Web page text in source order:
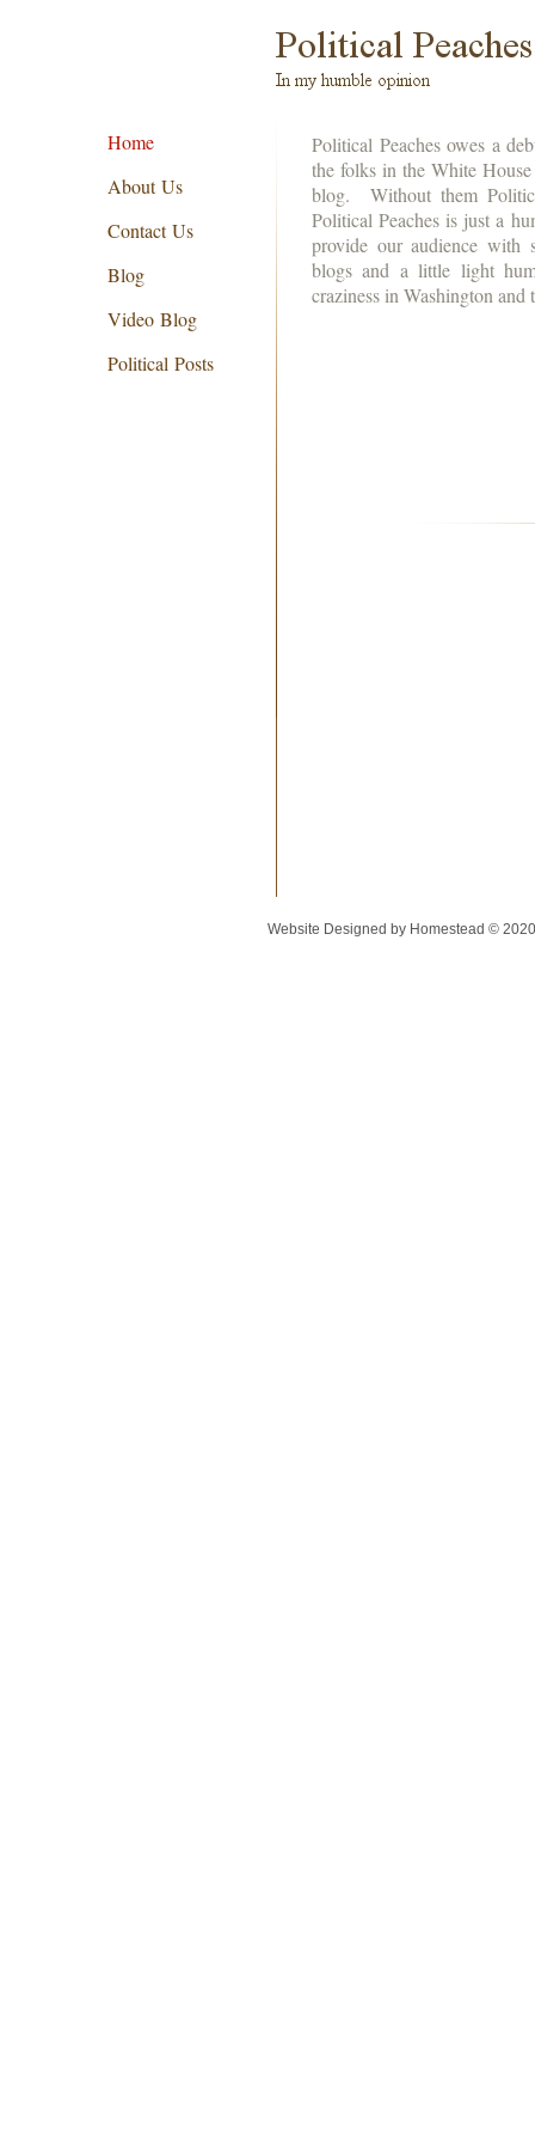
Political Peaches owes a
the folks in the White
blog. Without them
Political Peaches is just a
provide our audience with
blogs and a little light
craziness in Washington
Home
About Us
Contact Us
Blog
Video Blog
Political Posts
Website Designed by Homestead ©